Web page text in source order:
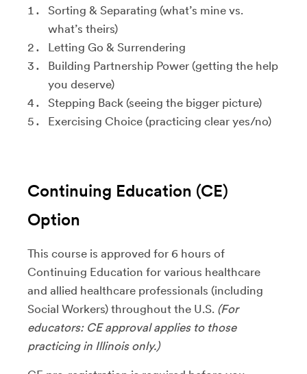
Sorting & Separating (what’s mine vs.
what’s theirs)
Letting Go & Surrendering
Building Partnership Power (getting the help
you deserve)
Stepping Back (seeing the bigger picture)
Exercising Choice (practicing clear yes/no)
Continuing Education (CE)
Option
This course is approved for 6 hours of
Continuing Education for various healthcare
and allied healthcare professionals (including
Social Workers) throughout the U.S. (For
educators: CE approval applies to those
practicing in Illinois only.)